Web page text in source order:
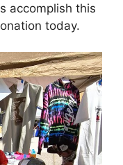
accomplish this
today.